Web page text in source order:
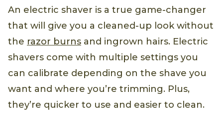
An electric shaver is a true game-changer
that will give you a cleaned-up look without
the razor burns and ingrown hairs. Electric
shavers come with multiple settings you
can calibrate depending on the shave you
want and where you’re trimming. Plus,
they’re quicker to use and easier to clean.